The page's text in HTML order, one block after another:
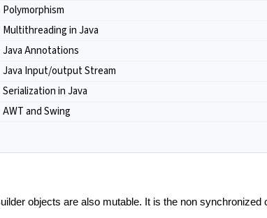
Polymorphism
Multithreading in Java
Java Annotations
Java Input/output Stream
Serialization in Java
AWT and Swing
objects are also mutable. It is the non synchronized